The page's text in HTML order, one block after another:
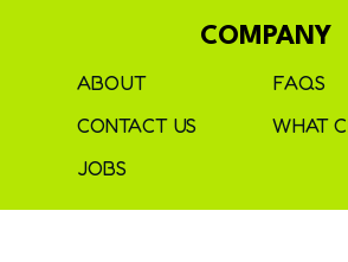
COMPANY
ABOUT
CONTACT US
JOBS
FAQS
WHAT